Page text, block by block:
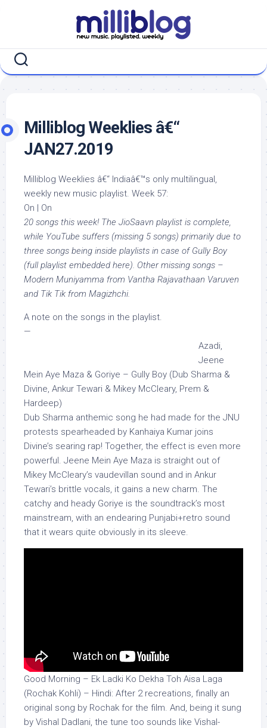
Milliblog Weeklies â€“
JAN27.2019
Milliblog Weeklies â€“ Indiaâ€™s only multilingual,
weekly new music playlist. Week 57:
On | On
20 songs this week! The JioSaavn playlist is complete,
while YouTube suffers (missing 5 songs) primarily due to
three songs being inside playlists in case of Gully Boy
(full playlist embedded here). Other missing songs –
Modern Muniyamma from Vantha Rajavathaan Varuven
and Tik Tik from Magizhchi.
A note on the songs in the playlist.
—
Azadi,
Jeene
Mein Aye Maza & Goriye – Gully Boy (Dub Sharma &
Divine, Ankur Tewari & Mikey McCleary, Prem &
Hardeep)
Dub Sharma anthemic song he had made for the JNU
protests spearheaded by Kanhaiya Kumar joins
Divine’s searing rap! Together, the effect is even more
powerful. Jeene Mein Aye Maza is straight out of
Mikey McCleary’s vaudevillan sound and in Ankur
Tewari’s brittle vocals, it gains a new charm. The
catchy and heady Goriye is the soundtrack’s most
mainstream, with an endearing Punjabi+retro sound
that it wears quite obviously in its sleeve.
Good Morning – Ek Ladki Ko Dekha Toh Aisa Laga
(Rochak Kohli) – Hindi: After 2 recreations, finally an
original song by Rochak for the film. And, being it sung
by Vishal Dadlani, the tune too sounds like Vishal-